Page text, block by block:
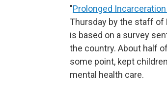
"Prolonged
Thursday by the staff of
is based on a survey
the country. About half
some point, kept
mental health care.